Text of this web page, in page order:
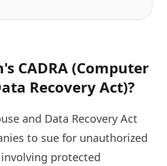
CADRA (Computer
Recovery Act)?
and Data Recovery Act
to sue for unauthorized
protected